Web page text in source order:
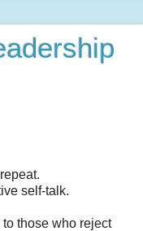
self-talk.
those who reject